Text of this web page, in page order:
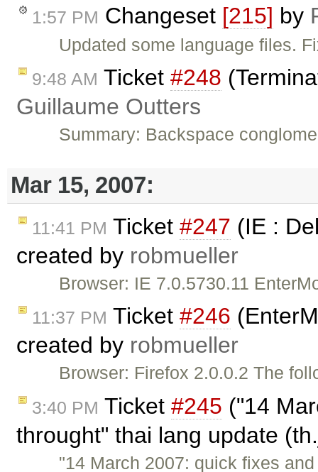
1:57 PM Changeset [215] by
Updated some language files.
9:48 AM Ticket #248
Guillaume Outters
Summary: Backspace
Mar 15, 2007:
11:41 PM Ticket #247 (IE :
created by robmueller
Browser: IE 7.0.5730.11
11:37 PM Ticket #246
created by robmueller
Browser: Firefox 2.0.0.2 The
3:40 PM Ticket #245 ("14
throught" thai lang update
"14 March 2007: quick fixes